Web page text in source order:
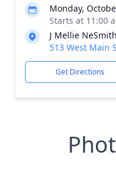
Monday,
Starts at 11:00
J Mellie
513 West Main
Get Directions